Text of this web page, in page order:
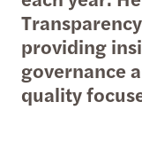
providing
governance
quality